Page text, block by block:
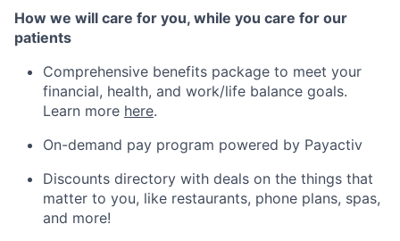
How we will care for you, while you care for our
patients
Comprehensive benefits package to meet your
financial, health, and work/life balance goals.
Learn more here.
On-demand pay program powered by Payactiv
Discounts directory with deals on the things that
matter to you, like restaurants, phone plans, spas,
and more!